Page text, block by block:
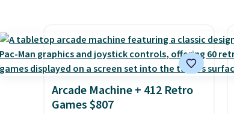
person.The best part about
this duffle and the real
innovation is the suspension
strap system, which uses an
Arcade Machine + 412 Retro
Games $807